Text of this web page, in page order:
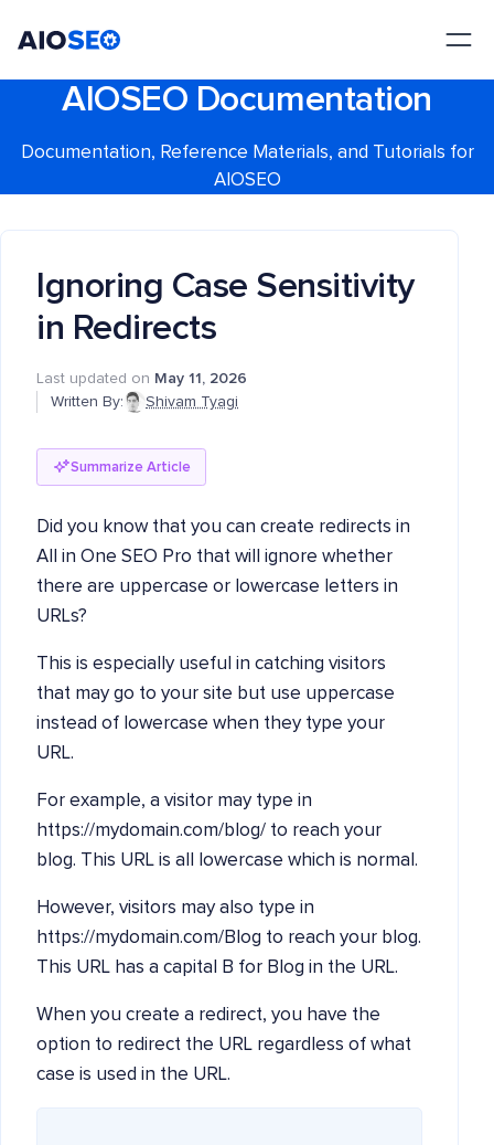
AIOSEO Documentation
Documentation, Reference Materials, and Tutorials for
AIOSEO
Ignoring Case Sensitivity
in Redirects
Last updated on May 11, 2026
Written By:
Shivam Tyagi
Summarize Article
Did you know that you can create redirects in
All in One SEO Pro that will ignore whether
there are uppercase or lowercase letters in
URLs?
This is especially useful in catching visitors
that may go to your site but use uppercase
instead of lowercase when they type your
URL.
For example, a visitor may type in
https://mydomain.com/blog/ to reach your
blog. This URL is all lowercase which is normal.
However, visitors may also type in
https://mydomain.com/Blog to reach your blog.
This URL has a capital B for Blog in the URL.
When you create a redirect, you have the
option to redirect the URL regardless of what
case is used in the URL.